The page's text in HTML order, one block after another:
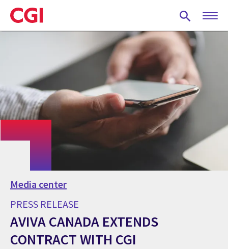
Skip
to
main
Media center
PRESS RELEASE
AVIVA CANADA EXTENDS
CONTRACT WITH CGI